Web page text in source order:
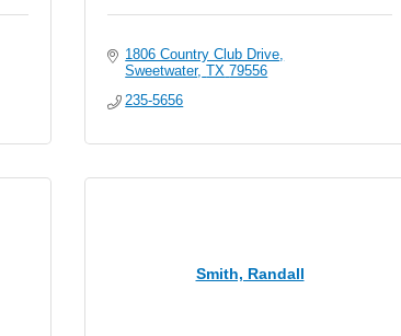
1806 Country Club Drive
Sweetwater TX 79556
235-5656
Smith, Randall